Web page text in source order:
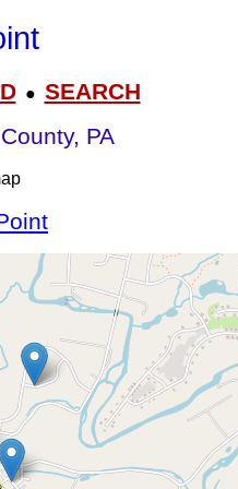
● SEARCH
PA